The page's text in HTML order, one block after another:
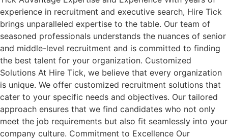
experience in recruitment and executive search, Hire Tick
brings unparalleled expertise to the table. Our team of
seasoned professionals understands the nuances of senior
and middle-level recruitment and is committed to finding
the best talent for your organization. Customized
Solutions At Hire Tick, we believe that every organization
is unique. We offer customized recruitment solutions that
cater to your specific needs and objectives. Our tailored
approach ensures that we find candidates who not only
meet the job requirements but also fit seamlessly into your
company culture. Commitment to Excellence Our